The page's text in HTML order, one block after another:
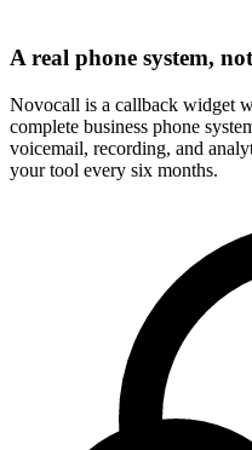
A real phone system,
Novocall is a callback widget
complete business phone
voicemail, recording, and
your tool every six months.